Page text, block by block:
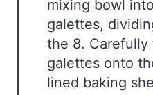
mixing bowl
galettes,
the 8. Carefully
galettes onto
lined baking